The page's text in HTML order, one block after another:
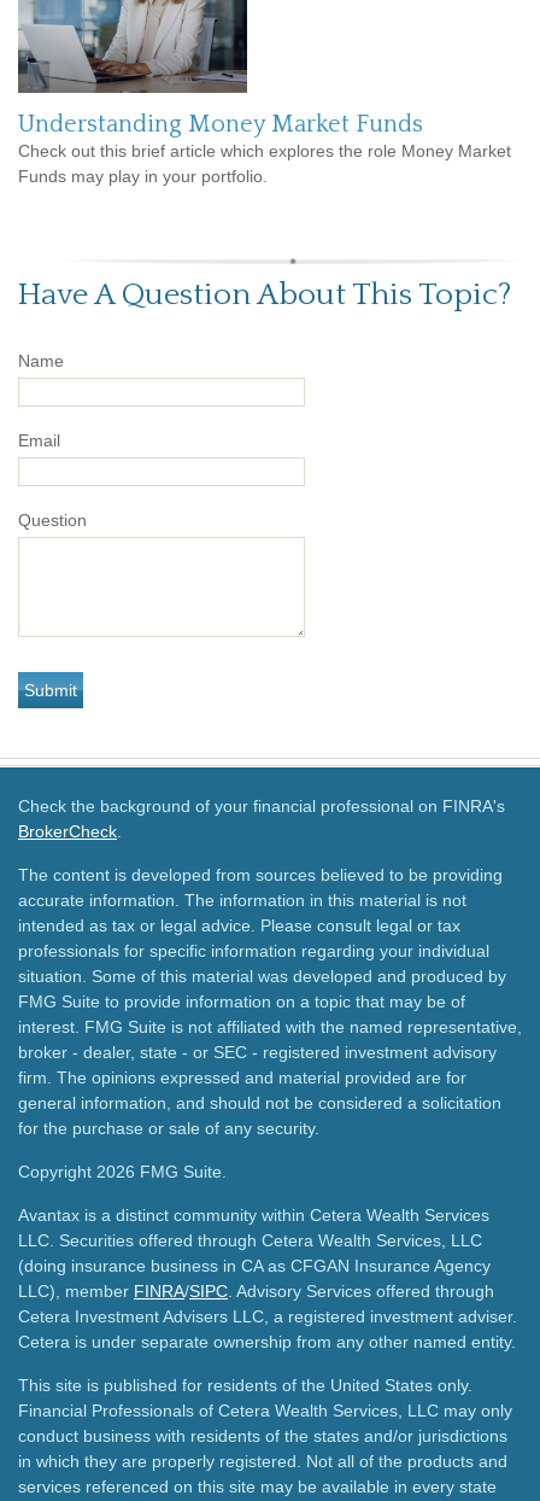
Understanding Money Market Funds
Check out this brief article which explores the role Money Market
Funds may play in your portfolio.
Have A Question About This Topic?
Name
Email
Question
Check the background of your financial professional on FINRA's
BrokerCheck
The content is developed from sources believed to be providing
accurate information. The information in this material is not
intended as tax or legal advice. Please consult legal or tax
professionals for specific information regarding your individual
situation. Some of this material was developed and produced by
FMG Suite to provide information on a topic that may be of
interest. FMG Suite is not affiliated with the named representative,
broker - dealer, state - or SEC - registered investment advisory
firm. The opinions expressed and material provided are for
general information, and should not be considered a solicitation
for the purchase or sale of any security.
Copyright 2026 FMG Suite.
Avantax is a distinct community within Cetera Wealth Services
LLC. Securities offered through Cetera Wealth Services, LLC
(doing insurance business in CA as CFGAN Insurance Agency
LLC), member FINRA/SIPC . Advisory Services offered through
Cetera Investment Advisers LLC, a registered investment adviser.
Cetera is under separate ownership from any other named entity.
This site is published for residents of the United States only.
Financial Professionals of Cetera Wealth Services, LLC may only
conduct business with residents of the states and/or jurisdictions
in which they are properly registered. Not all of the products and
services referenced on this site may be available in every state